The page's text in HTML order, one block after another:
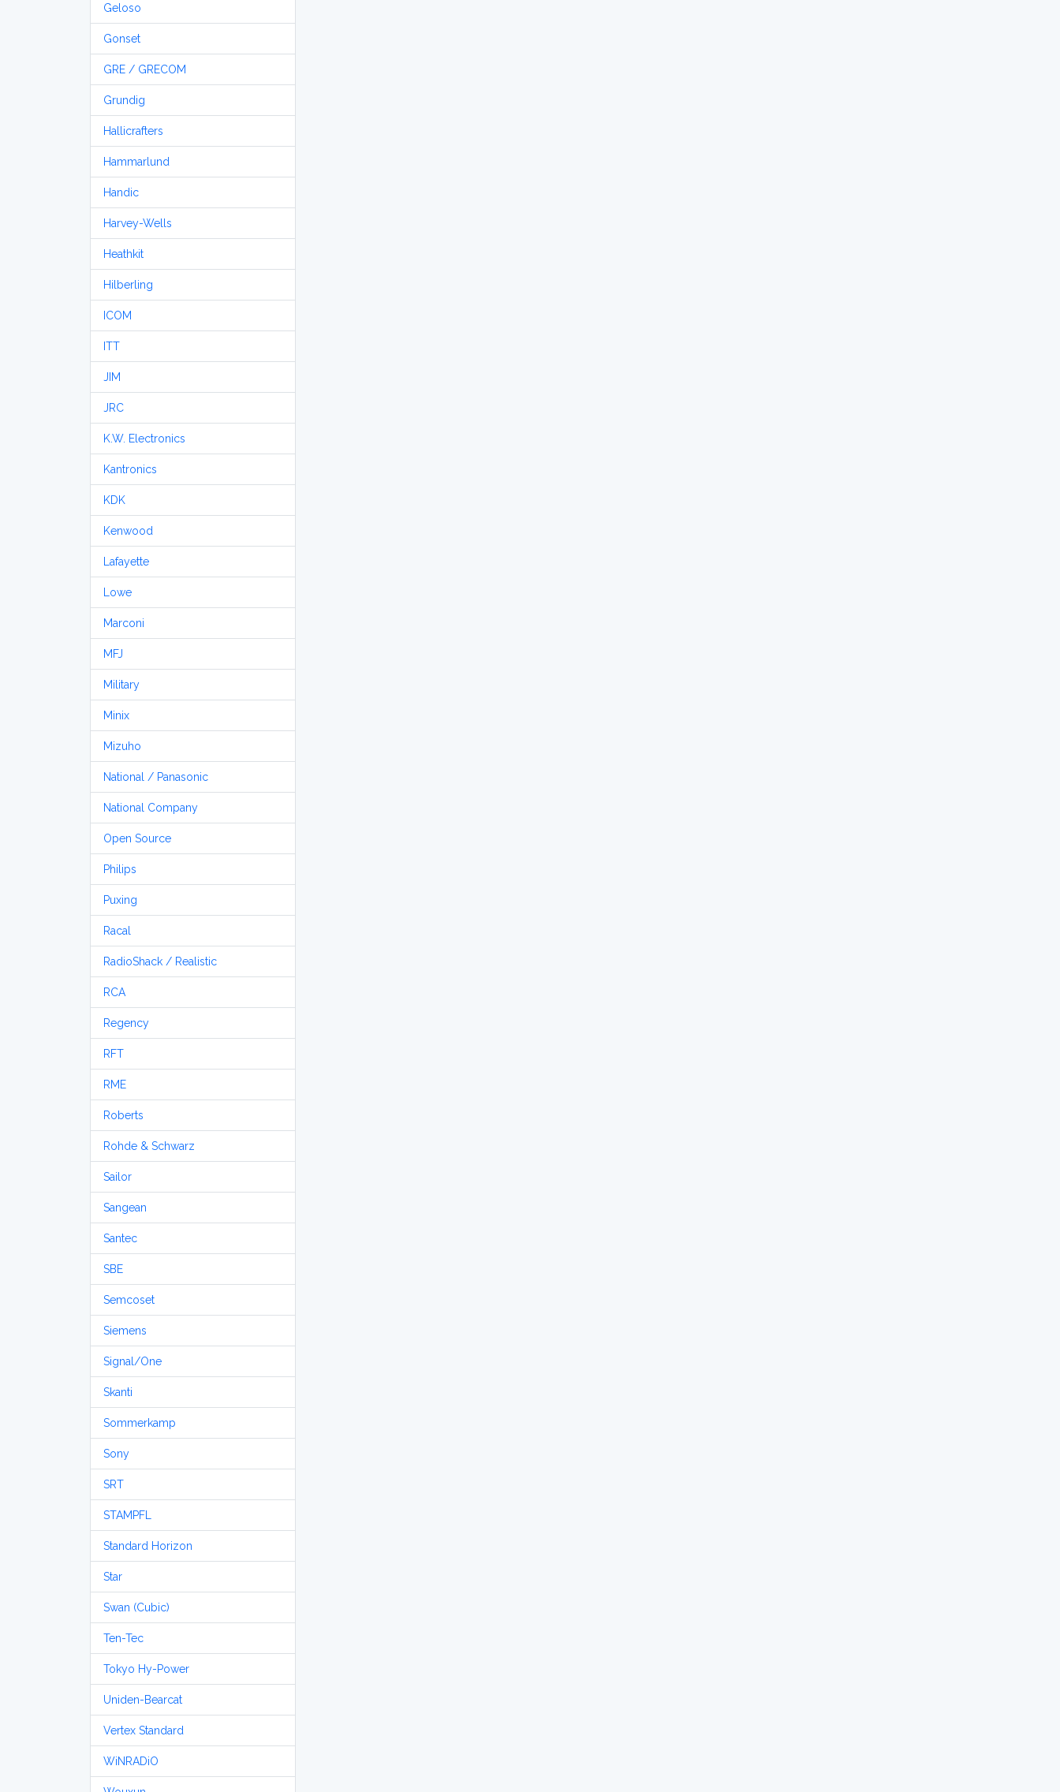
Geloso
Gonset
GRE / GRECOM
Grundig
Hallicrafters
Hammarlund
Handic
Harvey-Wells
Heathkit
Hilberling
ICOM
ITT
JIM
JRC
K.W. Electronics
Kantronics
KDK
Kenwood
Lafayette
Lowe
Marconi
MFJ
Military
Minix
Mizuho
National / Panasonic
National Company
Open Source
Philips
Puxing
Racal
RadioShack / Realistic
RCA
Regency
RFT
RME
Roberts
Rohde & Schwarz
Sailor
Sangean
Santec
SBE
Semcoset
Siemens
Signal/One
Skanti
Sommerkamp
Sony
SRT
STAMPFL
Standard Horizon
Star
Swan (Cubic)
Ten-Tec
Tokyo Hy-Power
Uniden-Bearcat
Vertex Standard
WiNRADiO